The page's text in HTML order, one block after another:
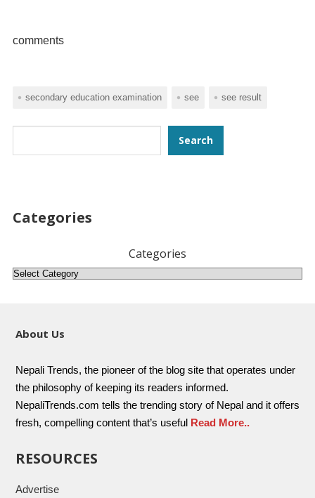
comments
secondary education examination see see result
Search
Categories
Categories
About Us
Nepali Trends, the pioneer of the blog site that operates under
the philosophy of keeping its readers informed.
NepaliTrends.com tells the trending story of Nepal and it offers
fresh, compelling content that’s useful Read More..
RESOURCES
Advertise